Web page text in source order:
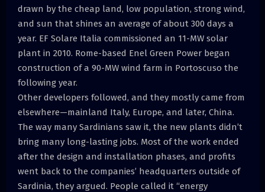
drawn by the cheap land, low population, strong wind,
and sun that shines an average of about 300 days a
year. EF Solare Italia commissioned an 11-MW solar
plant in 2010. Rome-based Enel Green Power began
construction of a 90-MW wind farm in Portoscuso the
following year.
Other developers followed, and they mostly came from
elsewhere—mainland Italy, Europe, and later, China.
The way many Sardinians saw it, the new plants didn’t
bring many long-lasting jobs. Most of the work ended
after the design and installation phases, and profits
went back to the companies’ headquarters outside of
Sardinia, they argued. People called it “energy